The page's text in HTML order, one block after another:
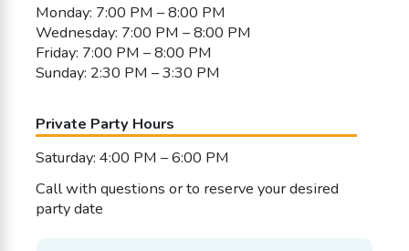
Monday: 7:00 PM – 8:00 PM
Wednesday: 7:00 PM – 8:00 PM
Friday: 7:00 PM – 8:00 PM
Sunday: 2:30 PM – 3:30 PM
Private Party Hours
Saturday: 4:00 PM – 6:00 PM
Call with questions or to reserve your desired
party date